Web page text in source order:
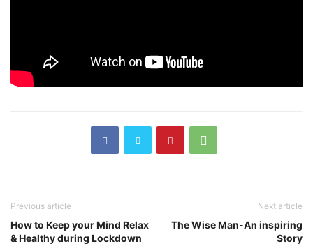
Previous article
How to Keep your Mind Relax
& Healthy during Lockdown
Next article
The Wise Man-An inspiring
Story